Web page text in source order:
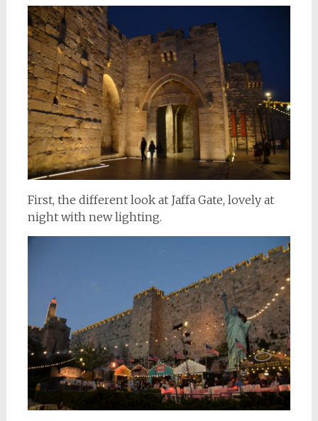
First, the different look at Jaffa Gate, lovely at
night with new lighting.